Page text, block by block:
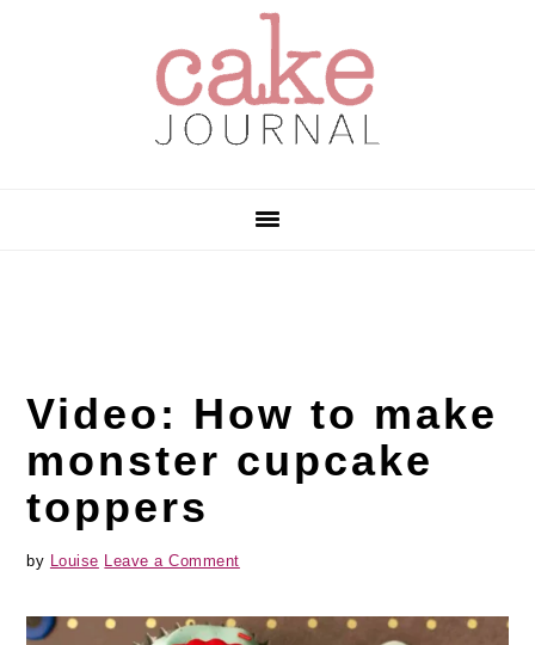
Video: How to make
monster cupcake
toppers
by Louise Leave a Comment